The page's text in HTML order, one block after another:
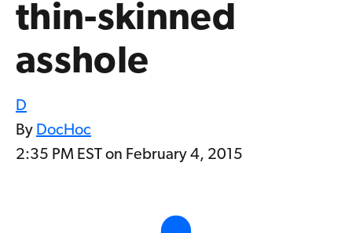
thin-skinned
asshole
D
By DocHoc
2:35 PM EST on February 4, 2015